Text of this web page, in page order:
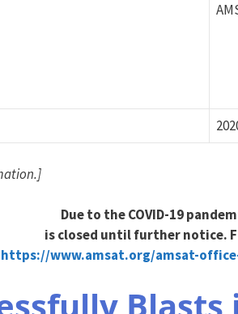
Due to the COVID-19
is closed until further notice.
https://www.amsat.org/amsat-of